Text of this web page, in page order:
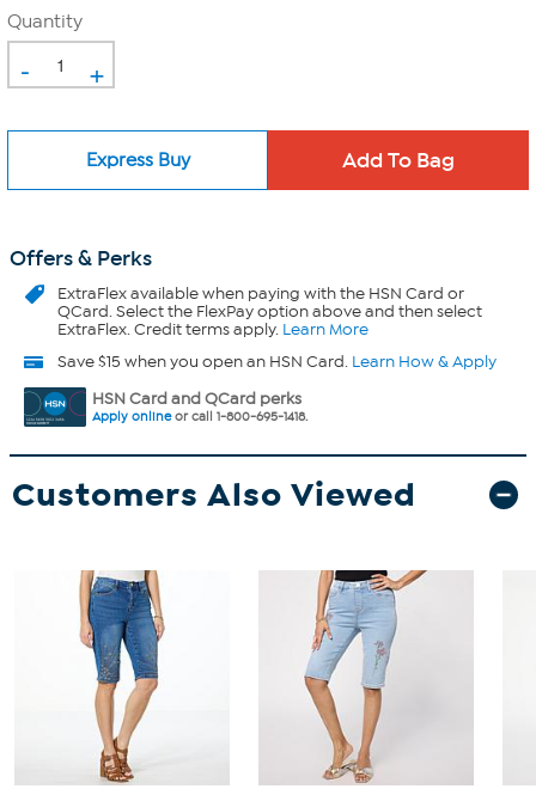
Quantity
- +
Express Buy
Offers & Perks
ExtraFlexavailable when paying with the HSN Card or
QCard. Select the FlexPay option above and then select
ExtraFlex. Credit terms apply. Learn More
Save $15 when you open an HSN Card. Learn How & Apply
HSN Card and QCard perks
Apply onlineor call 1-800-695-1418.
Customers Also Viewed